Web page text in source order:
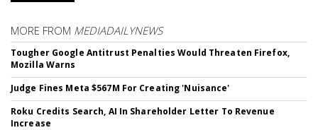
MORE FROM MEDIADAILYNEWS
Tougher Google Antitrust Penalties Would Threaten Firefox,
Mozilla Warns
Judge Fines Meta $567M For Creating 'Nuisance'
Roku Credits Search, AI In Shareholder Letter To Revenue
Increase